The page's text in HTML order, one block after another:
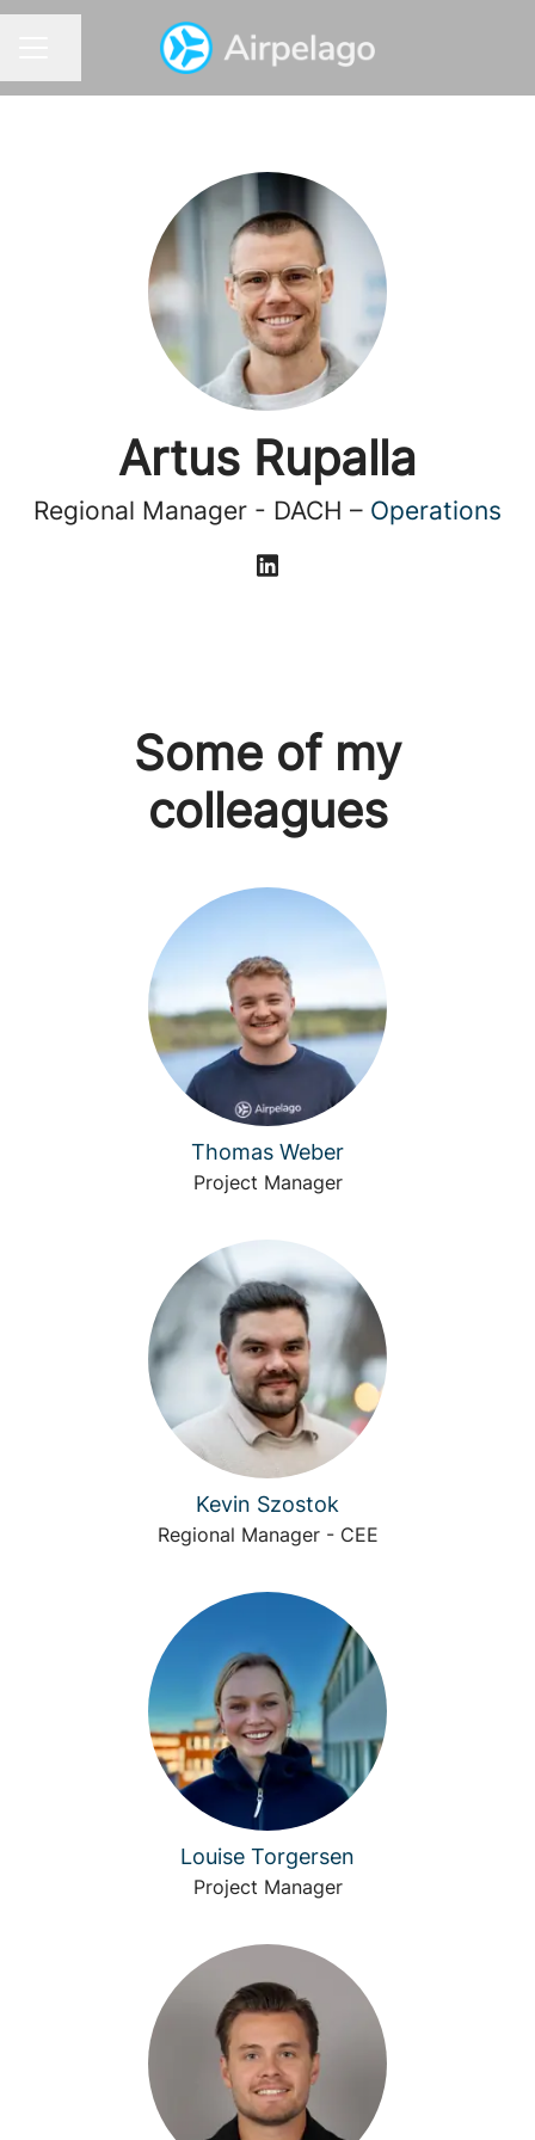
Artus Rupalla
Regional Manager - DACH – Operations
Some of my
colleagues
Thomas Weber
Project Manager
Kevin Szostok
Regional Manager - CEE
Louise Torgersen
Project Manager